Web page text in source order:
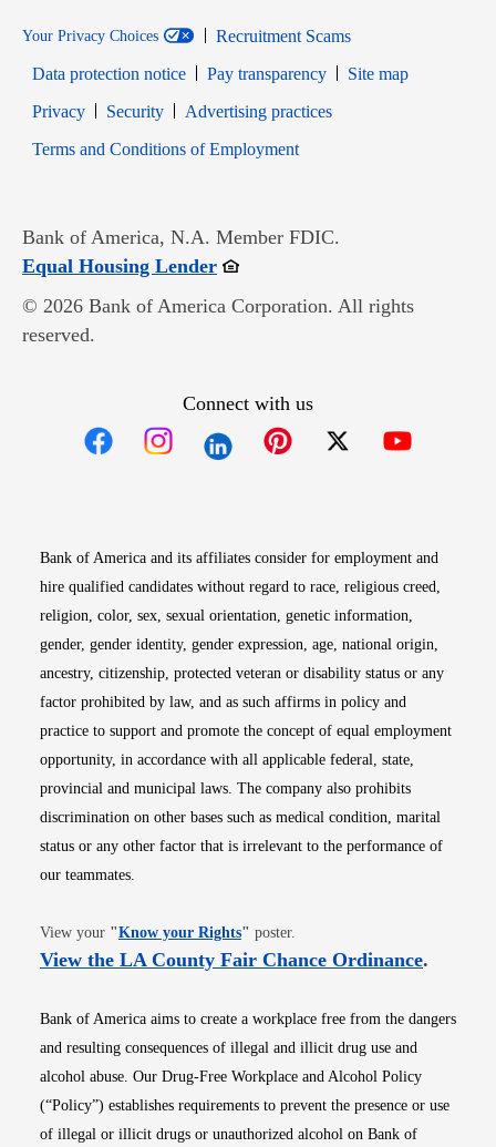
Your Privacy Choices
Recruitment Scams
Data protection notice
Pay transparency
Site map
PrivacyOpens in new window
SecurityOpens in new window
Advertising practices
Terms and Conditions of EmploymentOpens in new window
Bank of America, N.A. Member FDIC.
Equal Housing LenderOpens in new window
© 2026 Bank of America Corporation. All rights
reserved.
Connect with us
Bank of America and its affiliates consider for employment and
hire qualified candidates without regard to race, religious creed,
religion, color, sex, sexual orientation, genetic information,
gender, gender identity, gender expression, age, national origin,
ancestry, citizenship, protected veteran or disability status or any
factor prohibited by law, and as such affirms in policy and
practice to support and promote the concept of equal employment
opportunity, in accordance with all applicable federal, state,
provincial and municipal laws. The company also prohibits
discrimination on other bases such as medical condition, marital
status or any other factor that is irrelevant to the performance of
our teammates.
View your "Know your RightsOpens in new window
" poster.
View the LA County Fair Chance OrdinanceOpens
.
Bank of America aims to create a workplace free from the dangers
and resulting consequences of illegal and illicit drug use and
alcohol abuse. Our Drug-Free Workplace and Alcohol Policy
(“Policy”) establishes requirements to prevent the presence or use
of illegal or illicit drugs or unauthorized alcohol on Bank of